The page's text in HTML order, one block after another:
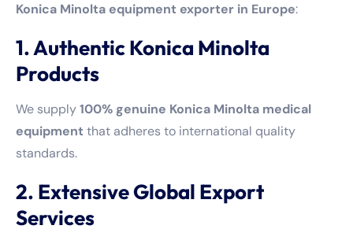
Konica Minolta equipment exporter in Europe:
1. Authentic Konica Minolta
Products
We supply100% genuine Konica Minolta medical
equipment that adheres to international quality
standards.
2. Extensive Global Export
Services